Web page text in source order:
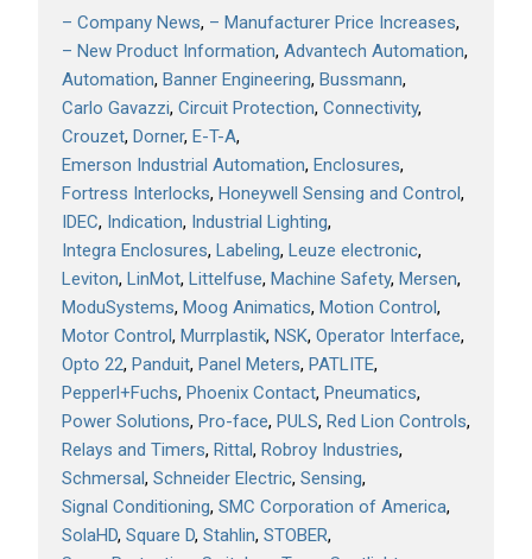
– Company News – Manufacturer Price Increases
– New Product Information Advantech Automation
Automation Banner Engineering Bussmann
Carlo Gavazzi Circuit Protection Connectivity
Crouzet Dorner E-T-A
Emerson Industrial Automation Enclosures
Fortress Interlocks Honeywell Sensing and Control
IDEC Indication Industrial Lighting
Integra Enclosures Labeling Leuze electronic
Leviton LinMot Littelfuse Machine Safety Mersen
ModuSystems Moog Animatics Motion Control
Motor Control Murrplastik NSK Operator Interface
Opto 22 Panduit Panel Meters PATLITE
Pepperl+Fuchs Phoenix Contact Pneumatics
Power Solutions Pro-face PULS Red Lion Controls
Relays and Timers Rittal Robroy Industries
Schmersal Schneider Electric Sensing
Signal Conditioning SMC Corporation of America
SolaHD Square D Stahlin STOBER